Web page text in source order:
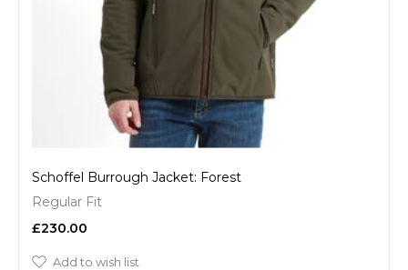
Schoffel Burrough Jacket: Forest
Regular Fit
£230.00
Add to wish list